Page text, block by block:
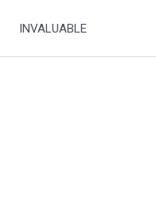
INVALUABLE